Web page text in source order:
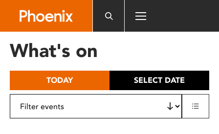
includes
What's on
TODAY SELECT DATE